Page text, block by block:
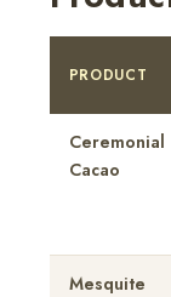
PRODUCT
Ceremonial
Cacao
Mesquite